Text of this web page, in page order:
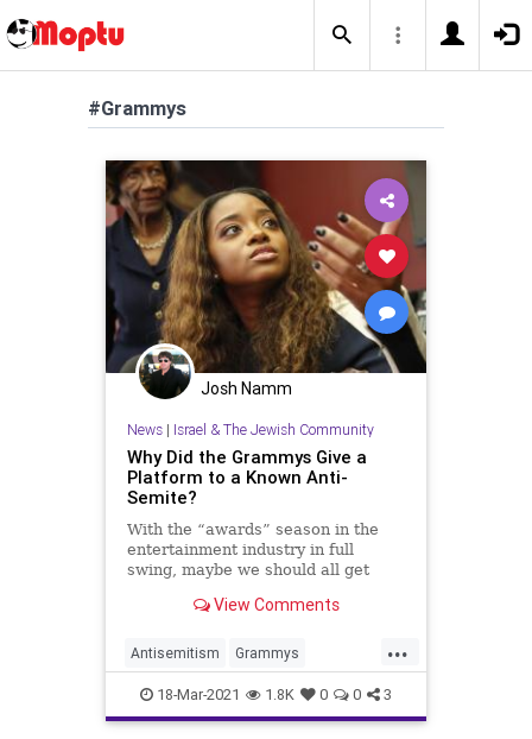
#Grammys
Josh Namm
News| Israel & The Jewish Community
Why Did the Grammys Give a
Platform to a Known Anti-
Semite?
With the “awards” season in the
entertainment industry in full
swing, maybe we should all get
they really are: Anti-Semitic and
View Comments
...
Antisemitism Grammys
Hypocrisy Jewish
JewishCommunity Music
18-Mar-2021 1.8K 0 0 3